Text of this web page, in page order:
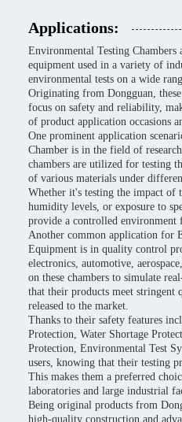
Applications:
Environmental Testing Chambers
equipment used in a variety of
environmental tests on a wide
Originating from Dongguan,
focus on safety and reliability,
of product application occasions
One prominent application
Chamber is in the field of
chambers are utilized for testing
of various materials under
Whether it's testing the impact of
humidity levels, or exposure to
provide a controlled environment
Another common application for
Equipment is in quality control
electronics, automotive,
on these chambers to simulate
that their products meet stringent
released to the market.
Thanks to their safety features
Protection, Water Shortage
Protection, Environmental Test
users, knowing that their testing
This makes them a preferred
laboratories and large industrial
Being original products from
high-quality construction and